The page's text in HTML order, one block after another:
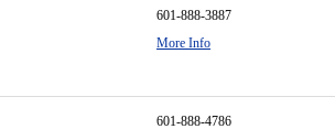
601-888-3887
More Info
601-888-4786